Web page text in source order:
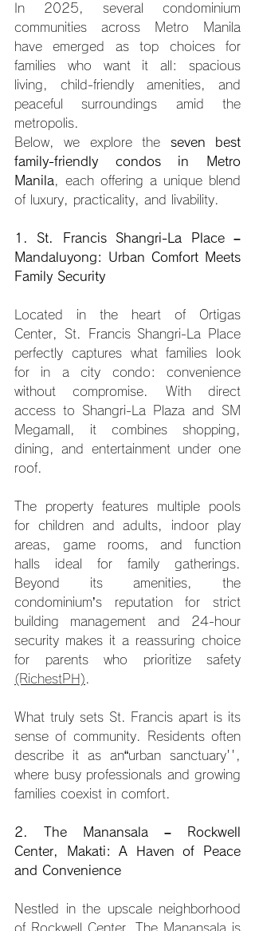
In 2025, several condominium
communities across Metro Manila
have emerged as top choices for
families who want it all: spacious
living, child-friendly amenities, and
peaceful surroundings amid the
metropolis.
Below, we explore the seven best
family-friendly condos in Metro
Manila , each offering a unique blend
of luxury, practicality, and livability.
1. St. Francis Shangri-La Place –
Mandaluyong: Urban Comfort Meets
Family Security
Located in the heart of Ortigas
Center, St. Francis Shangri-La Place
perfectly captures what families look
for in a city condo: convenience
without compromise. With direct
access to Shangri-La Plaza and SM
Megamall, it combines shopping,
dining, and entertainment under one
roof.
The property features multiple pools
for children and adults, indoor play
areas, game rooms, and function
halls ideal for family gatherings.
Beyond its amenities, the
condominium’s reputation for strict
building management and 24-hour
security makes it a reassuring choice
(RichestPH)
What truly sets St. Francis apart is its
sense of community. Residents often
describe it as an“urban sanctuary'',
where busy professionals and growing
families coexist in comfort.
2. The Manansala – Rockwell
Center, Makati: A Haven of Peace
and Convenience
Nestled in the upscale neighborhood
of Rockwell Center, The Manansala is